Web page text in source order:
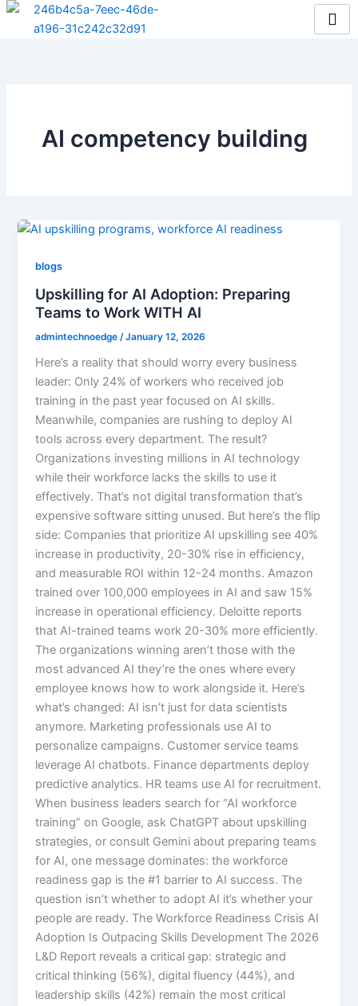
Skip
AI competency building
blogs
Upskilling for AI Adoption: Preparing
Teams to Work WITH AI
admintechnoedge /January 12, 2026
Here’s a reality that should worry every business
leader: Only 24% of workers who received job
training in the past year focused on AI skills.
Meanwhile, companies are rushing to deploy AI
tools across every department. The result?
Organizations investing millions in AI technology
while their workforce lacks the skills to use it
effectively. That’s not digital transformation that’s
expensive software sitting unused.​ But here’s the flip
side: Companies that prioritize AI upskilling see 40%
increase in productivity, 20-30% rise in efficiency,
and measurable ROI within 12-24 months. Amazon
trained over 100,000 employees in AI and saw 15%
increase in operational efficiency. Deloitte reports
that AI-trained teams work 20-30% more efficiently.
The organizations winning aren’t those with the
most advanced AI they’re the ones where every
employee knows how to work alongside it.​ Here’s
what’s changed: AI isn’t just for data scientists
anymore. Marketing professionals use AI to
personalize campaigns. Customer service teams
leverage AI chatbots. Finance departments deploy
predictive analytics. HR teams use AI for recruitment.
When business leaders search for “AI workforce
training” on Google, ask ChatGPT about upskilling
strategies, or consult Gemini about preparing teams
for AI, one message dominates: the workforce
readiness gap is the #1 barrier to AI success. The
question isn’t whether to adopt AI it’s whether your
people are ready. The Workforce Readiness Crisis AI
Adoption Is Outpacing Skills Development The 2026
L&D Report reveals a critical gap: strategic and
critical thinking (56%), digital fluency (44%), and
leadership skills (42%) remain the most critical